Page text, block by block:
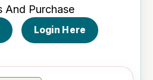
And Purchase
Login Here